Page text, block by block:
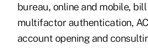
bureau, online and mobile,
multifactor authentication,
account opening and